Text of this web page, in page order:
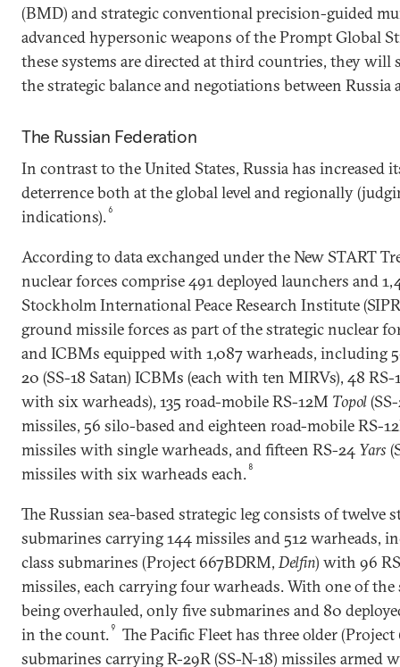
(BMD) and strategic conventional precision-guided
advanced hypersonic weapons of the Prompt Global
these systems are directed at third countries, they will
the strategic balance and negotiations between Russia
The Russian Federation
In contrast to the United States, Russia has increased
deterrence both at the global level and regionally
indications).6
According to data exchanged under the New START
nuclear forces comprise 491 deployed launchers and
Stockholm International Peace Research Institute
ground missile forces as part of the strategic nuclear
and ICBMs equipped with 1,087 warheads, including
20 (SS-18 Satan) ICBMs (each with ten MIRVs), 48 RS-
with six warheads), 135 road-mobile RS-12M Topol
missiles, 56 silo-based and eighteen road-mobile RS-
missiles with single warheads, and fifteen RS-24 Yars
missiles with six warheads each. 8
The Russian sea-based strategic leg consists of twelve
submarines carrying 144 missiles and 512 warheads,
class submarines (Project 667BDRM, Delfin) with 96
missiles, each carrying four warheads. With one of
being overhauled, only five submarines and 80
in the count.9
The Pacific Fleet has three older
submarines carrying R-29R (SS-N-18) missiles armed